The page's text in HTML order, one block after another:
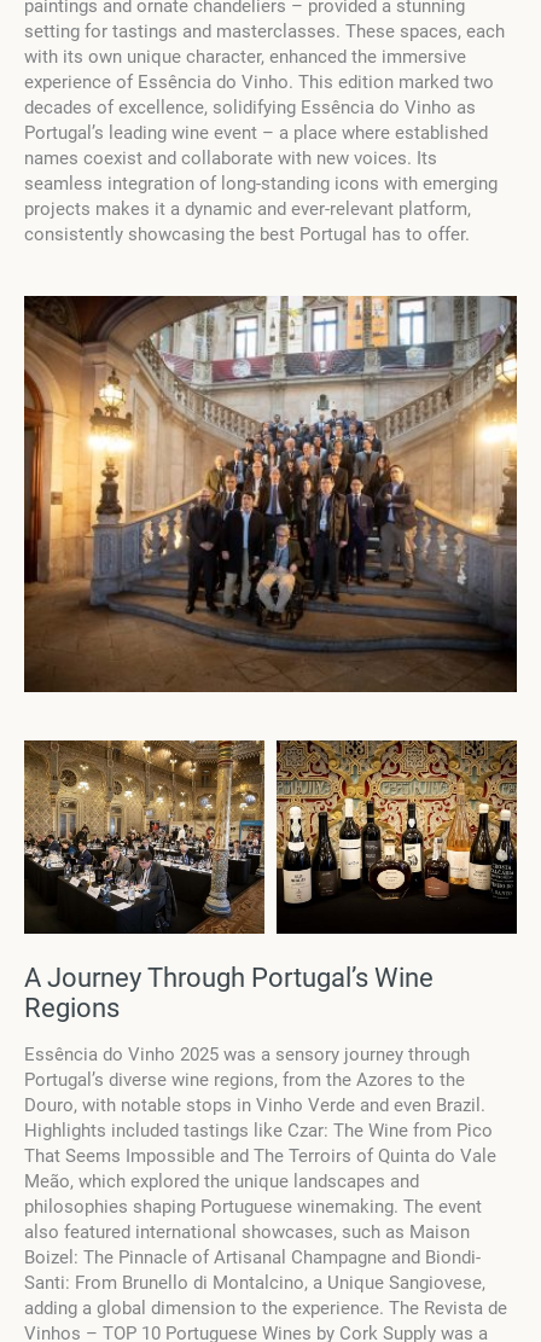
paintings and ornate chandeliers – provided a stunning
setting for tastings and masterclasses. These spaces, each
with its own unique character, enhanced the immersive
experience of Essência do Vinho. This edition marked two
decades of excellence, solidifying Essência do Vinho as
Portugal’s leading wine event – a place where established
names coexist and collaborate with new voices. Its
seamless integration of long-standing icons with emerging
projects makes it a dynamic and ever-relevant platform,
consistently showcasing the best Portugal has to offer.
A Journey Through Portugal’s Wine
Regions
Essência do Vinho 2025 was a sensory journey through
Portugal’s diverse wine regions, from the Azores to the
Douro, with notable stops in Vinho Verde and even Brazil.
Highlights included tastings like Czar: The Wine from Pico
That Seems Impossible and The Terroirs of Quinta do Vale
Meão, which explored the unique landscapes and
philosophies shaping Portuguese winemaking. The event
also featured international showcases, such as Maison
Boizel: The Pinnacle of Artisanal Champagne and Biondi-
Santi: From Brunello di Montalcino, a Unique Sangiovese,
adding a global dimension to the experience. The Revista de
Vinhos – TOP 10 Portuguese Wines by Cork Supply was a